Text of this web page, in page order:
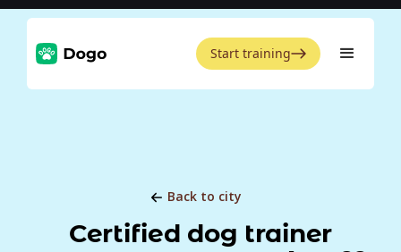
Start training
Back to city
Certified dog trainer